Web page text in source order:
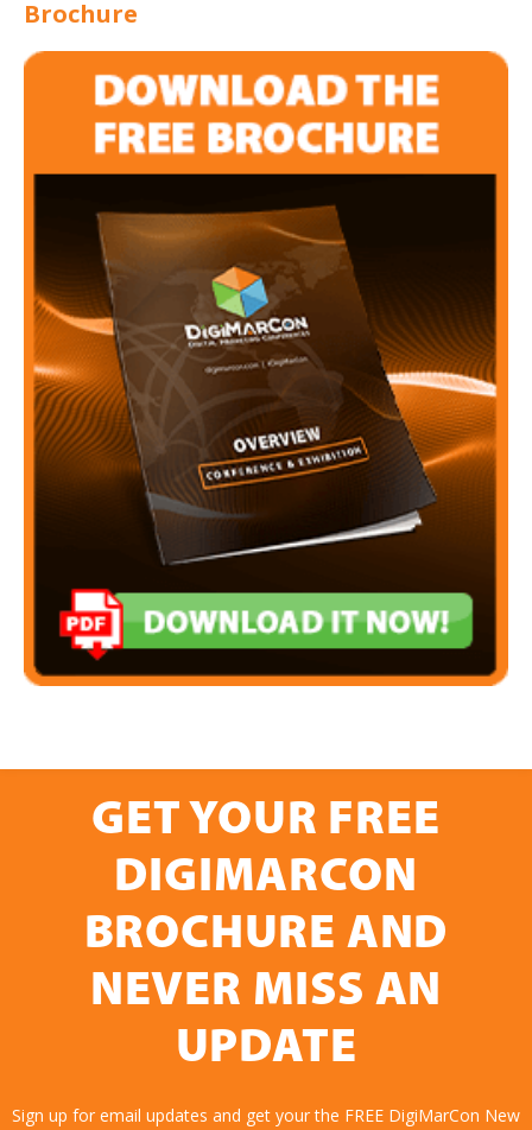
Brochure
GET YOUR FREE
DIGIMARCON
BROCHURE AND
NEVER MISS AN
UPDATE
Sign up for email updates and get your the FREE DigiMarCon New